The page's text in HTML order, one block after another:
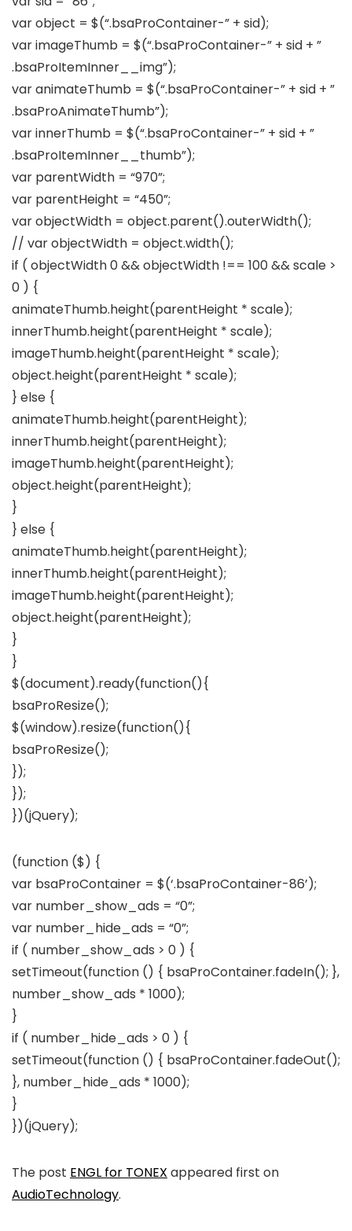
var object = $(“.bsaProContainer-” + sid);
var imageThumb = $(“.bsaProContainer-” + sid + ”
.bsaProItemInner__img”);
var animateThumb = $(“.bsaProContainer-” + sid + ”
.bsaProAnimateThumb”);
var innerThumb = $(“.bsaProContainer-” + sid + ”
.bsaProItemInner__thumb”);
var parentWidth = “970”;
var parentHeight = “450”;
var objectWidth = object.parent().outerWidth();
// var objectWidth = object.width();
if ( objectWidth 0 && objectWidth !== 100 && scale >
0 ) {
animateThumb.height(parentHeight * scale);
innerThumb.height(parentHeight * scale);
imageThumb.height(parentHeight * scale);
object.height(parentHeight * scale);
} else {
animateThumb.height(parentHeight);
innerThumb.height(parentHeight);
imageThumb.height(parentHeight);
object.height(parentHeight);
}
} else {
animateThumb.height(parentHeight);
innerThumb.height(parentHeight);
imageThumb.height(parentHeight);
object.height(parentHeight);
}
}
$(document).ready(function(){
bsaProResize();
$(window).resize(function(){
bsaProResize();
});
});
})(jQuery);
(function ($) {
var bsaProContainer = $(‘.bsaProContainer-86’);
var number_show_ads = “0”;
var number_hide_ads = “0”;
if ( number_show_ads > 0 ) {
setTimeout(function () { bsaProContainer.fadeIn(); },
number_show_ads * 1000);
}
if ( number_hide_ads > 0 ) {
setTimeout(function () { bsaProContainer.fadeOut();
}, number_hide_ads * 1000);
}
})(jQuery);
The post ENGL for TONEX appeared first on
AudioTechnology.